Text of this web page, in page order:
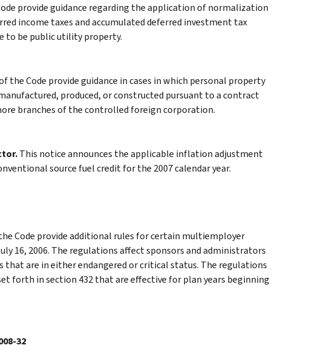
provide guidance regarding the application of normalization
income taxes and accumulated deferred investment tax
to be public utility property.
the Code provide guidance in cases in which personal property
produced, or constructed pursuant to a contract
branches of the controlled foreign corporation.
This notice announces the applicable inflation adjustment
source fuel credit for the 2007 calendar year.
Code provide additional rules for certain multiemployer
16, 2006. The regulations affect sponsors and administrators
are in either endangered or critical status. The regulations
forth in section 432 that are effective for plan years beginning
32